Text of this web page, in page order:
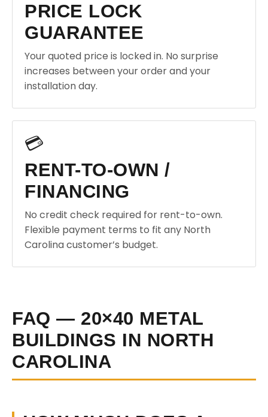
PRICE LOCK
GUARANTEE
Your quoted price is locked in. No surprise
increases between your order and your
installation day.
💳
RENT-TO-OWN /
FINANCING
No credit check required for rent-to-own.
Flexible payment terms to fit any North
Carolina customer’s budget.
FAQ — 20×40 METAL
BUILDINGS IN NORTH
CAROLINA